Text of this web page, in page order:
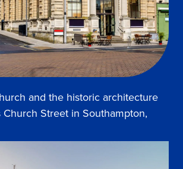
and the historic architecture
Street in Southampton,